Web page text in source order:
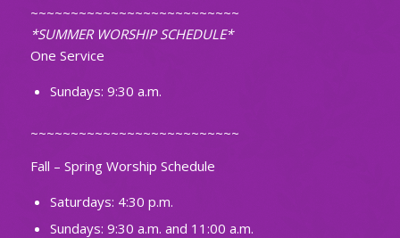
~~~~~~~~~~~~~~~~~~~~~~~~~~
*SUMMER WORSHIP SCHEDULE*
One Service
Sundays: 9:30 a.m.
~~~~~~~~~~~~~~~~~~~~~~~~~~
Fall – Spring Worship Schedule
Saturdays: 4:30 p.m.
Sundays: 9:30 a.m. and 11:00 a.m.